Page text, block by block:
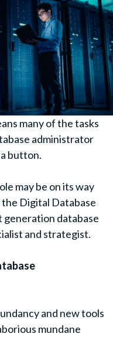
many of the tasks
administrator
button.
may be on its way
Digital Database
database
and strategist.
and new tools
mundane